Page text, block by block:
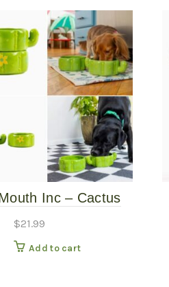
Inc – Cactus
$21.99
Add to cart